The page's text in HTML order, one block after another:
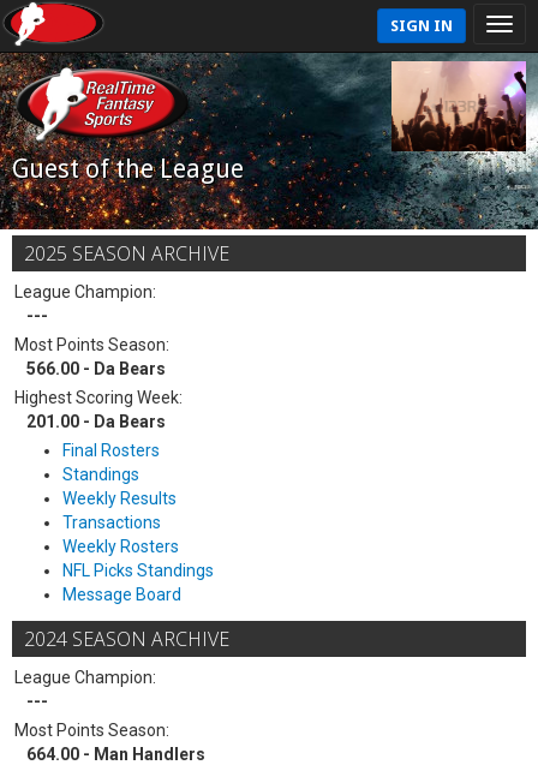
SIGN IN
Guest of the League
2025 SEASON ARCHIVE
League Champion:
---
Most Points Season:
566.00 - Da Bears
Highest Scoring Week:
201.00 - Da Bears
Final Rosters
Standings
Weekly Results
Transactions
Weekly Rosters
NFL Picks Standings
Message Board
2024 SEASON ARCHIVE
League Champion:
---
Most Points Season:
664.00 - Man Handlers